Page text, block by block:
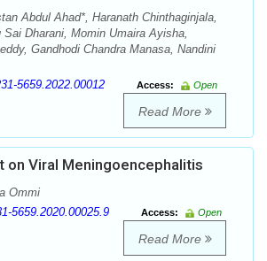
Abdul Ahad*, Haranath Chinthaginjala,
Sai Dharani, Momin Umaira Ayisha,
Gandhodi Chandra Manasa, Nandini
5659.2022.00012 Access:
Open
Read More
on Viral Meningoencephalitis
Ommi
5659.2020.00025.9 Access:
Open
Read More